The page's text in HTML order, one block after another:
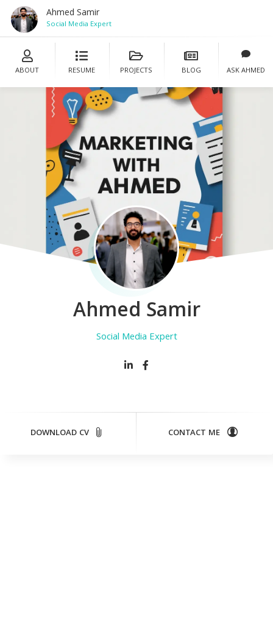
Ahmed Samir
Social Media Expert
ABOUT RESUME PROJECTS BLOG ASK AHMED
Ahmed Samir
Social Media Expert
DOWNLOAD CV CONTACT ME